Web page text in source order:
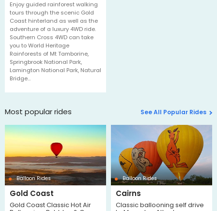
Enjoy guided rainforest walking
tours through the scenic Gold
Coast hinterland as well as the
adventure of a luxury 4WD ride.
Southern Cross 4WD can take
you to World Heritage
Rainforests of Mt Tamborine,
Springbrook National Park,
Lamington National Park, Natural
Bridge…
Most popular rides See All Popular Rides
Balloon Rides
Gold Coast
Gold Coast Classic Hot Air
Balloon Rides
Cairns
Classic ballooning self drive